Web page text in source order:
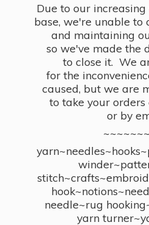
Due to our
base, we're unable to
and maintaining
so we've made the
to close it. We
for the
caused, but we are
to take your orders
or by
needle~rug
yarn turner~